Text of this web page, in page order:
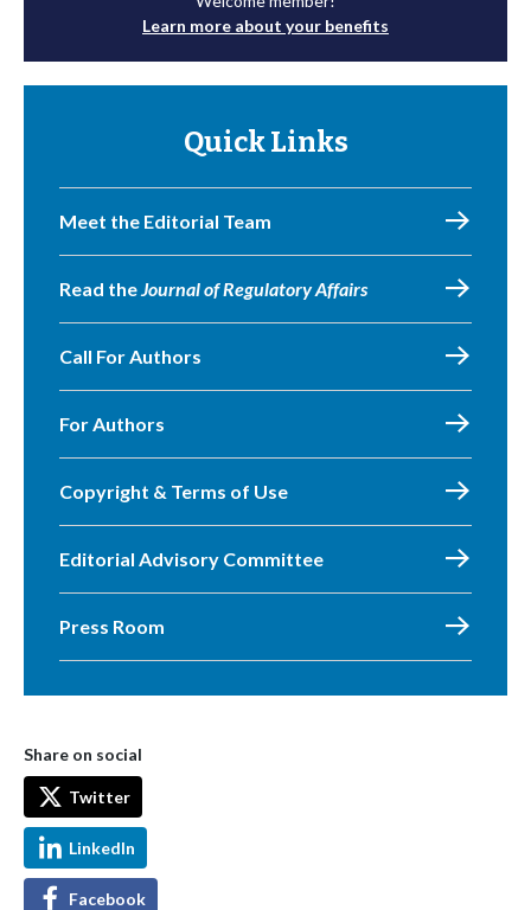
Learn more about your benefits
Quick Links
Meet the Editorial Team
Read theJournal of Regulatory Affairs
Call For Authors
For Authors
Copyright & Terms of Use
Editorial Advisory Committee
Press Room
Share on social
Twitter
LinkedIn
Facebook